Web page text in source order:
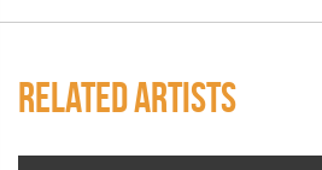
RELATED ARTISTS